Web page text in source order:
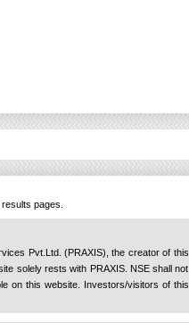
pages.
Pvt.Ltd. (PRAXIS), the creator of this
solely rests with PRAXIS. NSE shall not
on this website. Investors/visitors of this